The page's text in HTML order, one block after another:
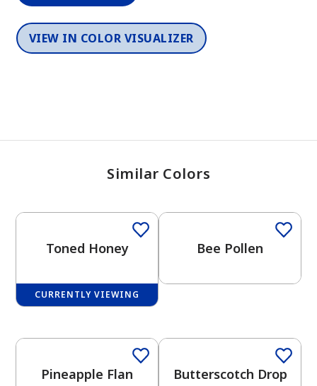
has been added to favorites.
VIEW IN COLOR VISUALIZER
Similar Colors
Toned Honey
CURRENTLY VIEWING
Bee Pollen
Pineapple Flan Butterscotch Drop